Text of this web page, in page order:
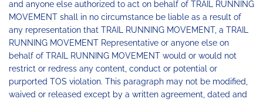
and anyone else authorized to act on behalf of TRAIL RUNNING
MOVEMENT shall in no circumstance be liable as a result of
any representation that TRAIL RUNNING MOVEMENT, a TRAIL
RUNNING MOVEMENT Representative or anyone else on
behalf of TRAIL RUNNING MOVEMENT would or would not
restrict or redress any content, conduct or potential or
purported TOS violation. This paragraph may not be modified,
waived or released except by a written agreement, dated and